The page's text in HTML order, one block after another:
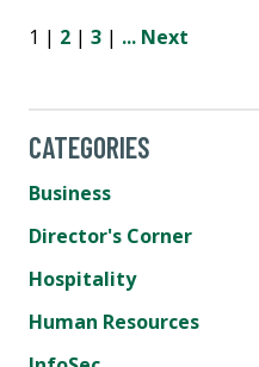
1 | 2 | 3 | ... Next
CATEGORIES
Business
Director's Corner
Hospitality
Human Resources